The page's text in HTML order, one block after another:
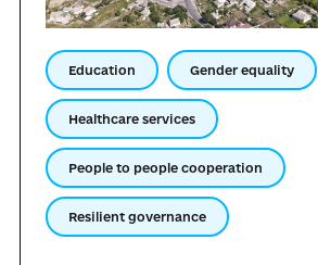
Education Gender equality
Healthcare services
People to people cooperation
Resilient governance